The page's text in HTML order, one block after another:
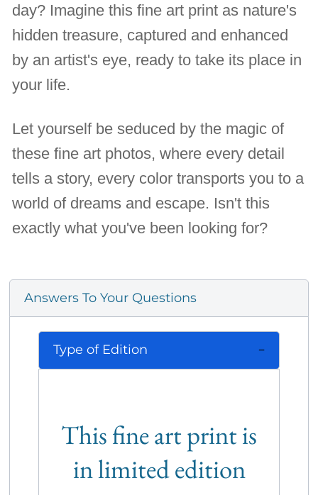
day? Imagine this fine art print as nature's
hidden treasure, captured and enhanced
by an artist's eye, ready to take its place in
your life.
Let yourself be seduced by the magic of
these fine art photos, where every detail
tells a story, every color transports you to a
world of dreams and escape. Isn't this
exactly what you've been looking for?
Answers To Your Questions
Type of Edition
This fine art print is
in limited edition